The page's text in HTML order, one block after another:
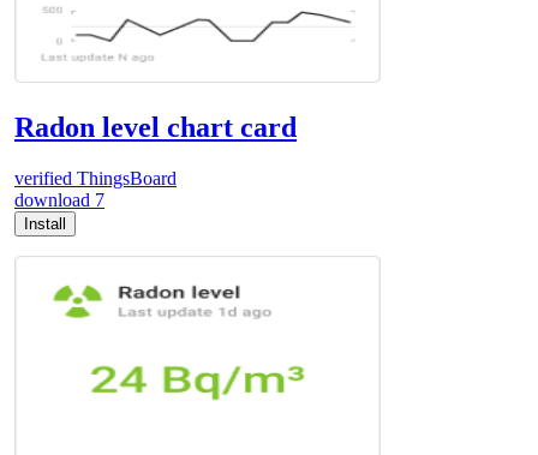
Radon level chart card
verified ThingsBoard
download 7
Install